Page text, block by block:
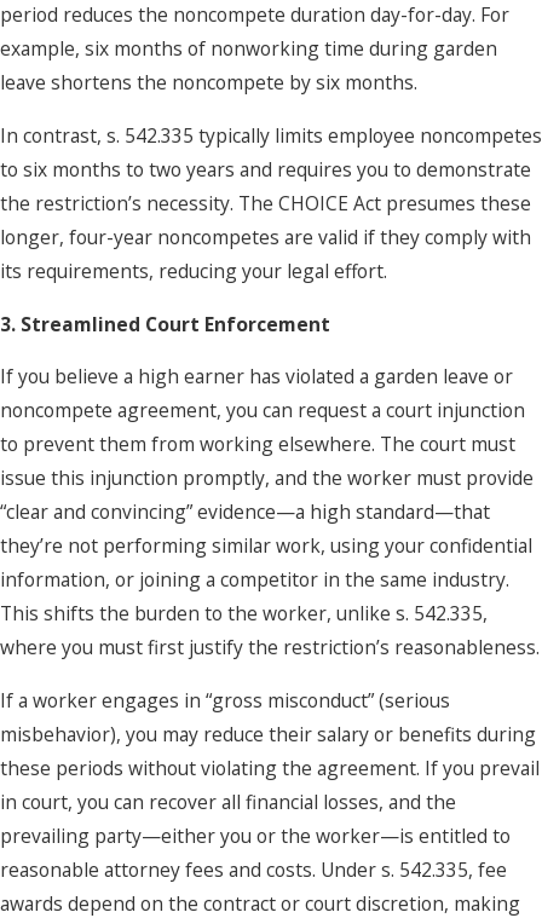
period reduces the noncompete duration day-for-day. For
example, six months of nonworking time during garden
leave shortens the noncompete by six months.
In contrast, s. 542.335 typically limits employee noncompetes
to six months to two years and requires you to demonstrate
the restriction’s necessity. The CHOICE Act presumes these
longer, four-year noncompetes are valid if they comply with
its requirements, reducing your legal effort.
3. Streamlined Court Enforcement
If you believe a high earner has violated a garden leave or
noncompete agreement, you can request a court injunction
to prevent them from working elsewhere. The court must
issue this injunction promptly, and the worker must provide
“clear and convincing” evidence—a high standard—that
they’re not performing similar work, using your confidential
information, or joining a competitor in the same industry.
This shifts the burden to the worker, unlike s. 542.335,
where you must first justify the restriction’s reasonableness.
If a worker engages in “gross misconduct” (serious
misbehavior), you may reduce their salary or benefits during
these periods without violating the agreement. If you prevail
in court, you can recover all financial losses, and the
prevailing party—either you or the worker—is entitled to
reasonable attorney fees and costs. Under s. 542.335, fee
awards depend on the contract or court discretion, making